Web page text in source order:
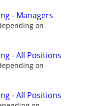
- Managers
on
- All Positions
on
- All Positions